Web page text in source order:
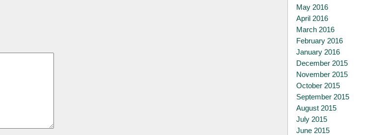
May 2016
April 2016
March 2016
February 2016
January 2016
December 2015
November 2015
October 2015
September 2015
August 2015
July 2015
June 2015